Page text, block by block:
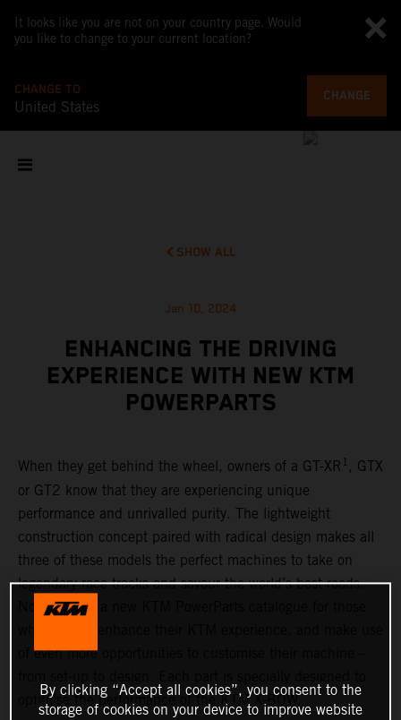
It looks like you are not on your country page. Would
you like to change to your current location?
CHANGE TO
United States
CHANGE
SHOW ALL
Jan 10, 2024
ENHANCING THE DRIVING
EXPERIENCE WITH NEW KTM
POWERPARTS
When they get behind the wheel, owners of a GT-XR 1 , GTX
or GT2 know that they are experiencing unique
performance and unrivalled purity. The lightweight
construction concept paired with radical design makes all
three of these models the perfect machines to take on
legendary race tracks and savour the world’s best roads.
Now there is a new KTM PowerParts catalogue for those
of even more opportunities to customise their machine –
optimise the performance of the KTM X-BOW.
By clicking “Accept all cookies”, you consent to the
storage of cookies on your device to improve website